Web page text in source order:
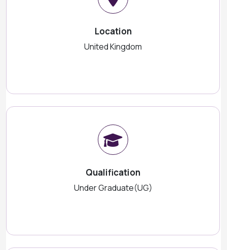
Location
United Kingdom
Qualification
Under Graduate(UG)